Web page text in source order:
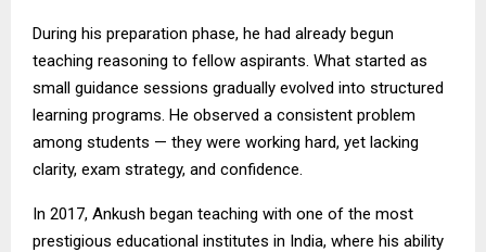
During his preparation phase, he had already begun
teaching reasoning to fellow aspirants. What started as
small guidance sessions gradually evolved into structured
learning programs. He observed a consistent problem
among students — they were working hard, yet lacking
clarity, exam strategy, and confidence.
In 2017, Ankush began teaching with one of the most
prestigious educational institutes in India, where his ability